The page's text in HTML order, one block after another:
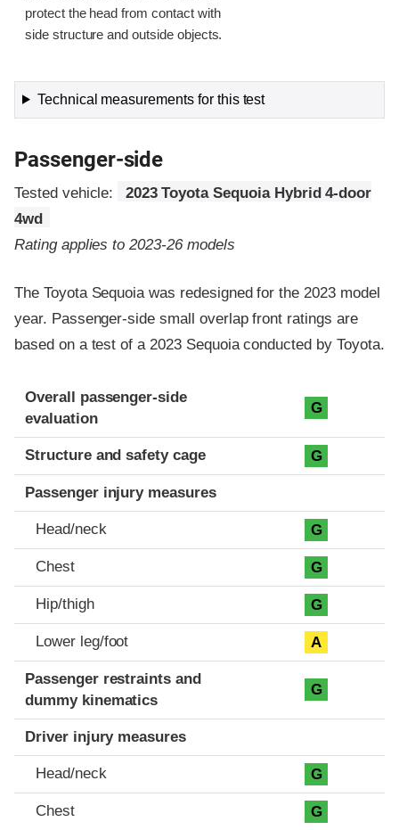
protect the head from contact with
side structure and outside objects.
Technical measurements for this test
Passenger-side
Tested vehicle:
2023 Toyota Sequoia Hybrid 4-door
4wd
Rating applies to 2023-26 models
The Toyota Sequoia was redesigned for the 2023 model
year. Passenger-side small overlap front ratings are
based on a test of a 2023 Sequoia conducted by Toyota.
Evaluation criteria
Rating
Overall passenger-side
evaluation
G
Structure and safety cage G
Passenger injury measures
Head/neck G
Chest G
Hip/thigh G
Lower leg/foot A
Passenger restraints and
dummy kinematics
G
Driver injury measures
Head/neck G
Chest G